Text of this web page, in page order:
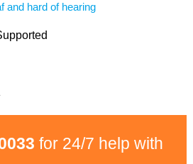
and hard of hearing
for 24/7 help with